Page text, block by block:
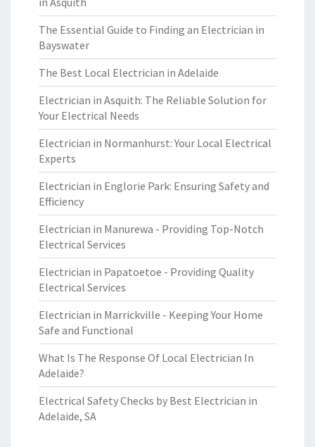
The Essential Guide to Finding an Electrician in
Bayswater
The Best Local Electrician in Adelaide
Electrician in Asquith: The Reliable Solution for
Your Electrical Needs
Electrician in Normanhurst: Your Local Electrical
Experts
Electrician in Englorie Park: Ensuring Safety and
Efficiency
Electrician in Manurewa - Providing Top-Notch
Electrical Services
Electrician in Papatoetoe - Providing Quality
Electrical Services
Electrician in Marrickville - Keeping Your Home
Safe and Functional
What Is The Response Of Local Electrician In
Adelaide?
Electrical Safety Checks by Best Electrician in
Adelaide, SA